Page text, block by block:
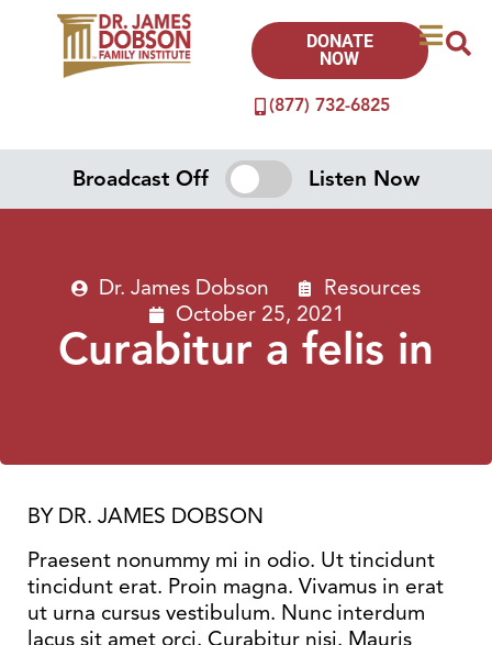
(877) 732-6825
DONATE
NOW
Broadcast Off Listen Now
Dr. James Dobson
Resources
October 25, 2021
Curabitur a felis in
BY DR. JAMES DOBSON
Praesent nonummy mi in odio. Ut tincidunt
tincidunt erat. Proin magna. Vivamus in erat
ut urna cursus vestibulum. Nunc interdum
lacus sit amet orci. Curabitur nisi. Mauris